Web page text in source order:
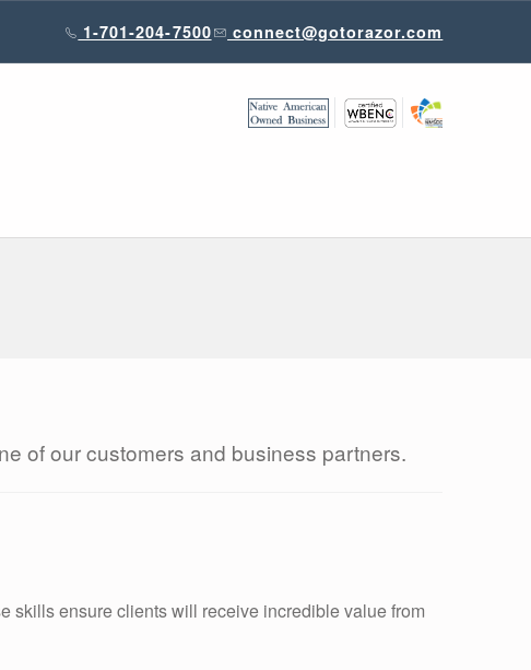
1-701-204-7500 connect@gotorazor.com
of our customers and business partners.
skills ensure clients will receive incredible value from